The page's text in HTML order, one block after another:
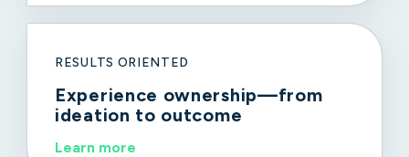
RESULTS ORIENTED
Experience ownership—from
ideation to outcome
Learn more